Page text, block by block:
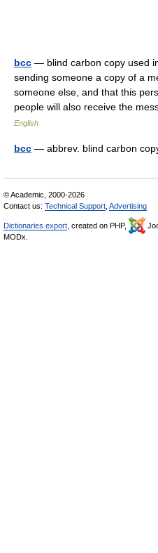
bcc — blind carbon copy used
sending someone a copy of a
someone else, and that this
people will also receive the
English
bcc — abbrev. blind carbon
© Academic, 2000-2026
Contact us: Technical Support Advertising
Dictionaries export , created on PHP,
MODx.